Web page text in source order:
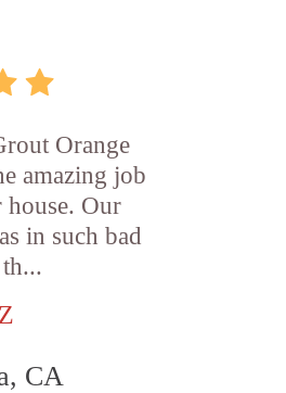
Orange
amazing job
house. Our
in such bad
CA